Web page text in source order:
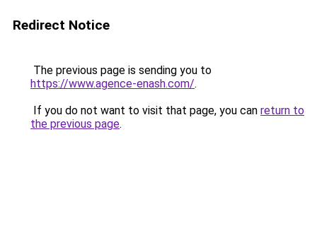
Redirect Notice
The previous page is sending you to
https://www.agence-enash.com/.
If you do not want to visit that page, you can return to
the previous page.